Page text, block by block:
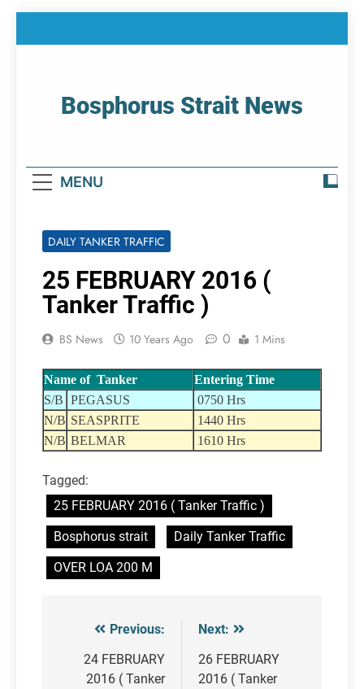
Bosphorus Strait News
MENU
DAILY TANKER TRAFFIC
25 FEBRUARY 2016 (
Tanker Traffic )
BS News 10 Years Ago 0 1 Mins
Name of Tanker
Entering Time
S/B PEGASUS
0750 Hrs
N/B SEASPRITE
1440 Hrs
N/B BELMAR 1610 Hrs
Tagged:
25 FEBRUARY 2016 ( Tanker Traffic )
Bosphorus strait
Daily Tanker Traffic
OVER LOA 200 M
Post
navigation
Previous:
24 FEBRUARY
2016 ( Tanker
Next:
26 FEBRUARY
2016 ( Tanker